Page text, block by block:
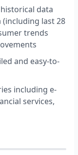
data
last 28
trends
and easy-to-
including e-
services,